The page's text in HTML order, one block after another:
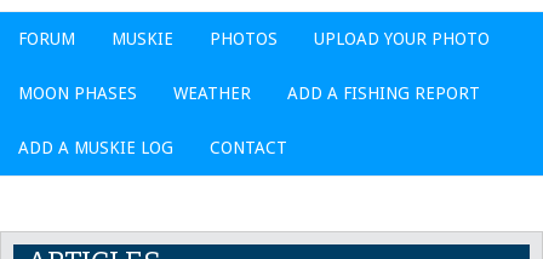
FORUM MUSKIE PHOTOS UPLOAD YOUR PHOTO
MOON PHASES WEATHER ADD A FISHING REPORT
ADD A MUSKIE LOG CONTACT